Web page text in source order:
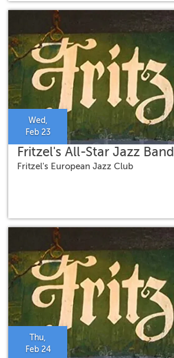
Wed,
Feb 23
Fritzel's All-Star Jazz Band
Fritzel's European Jazz Club
Thu,
Feb 24